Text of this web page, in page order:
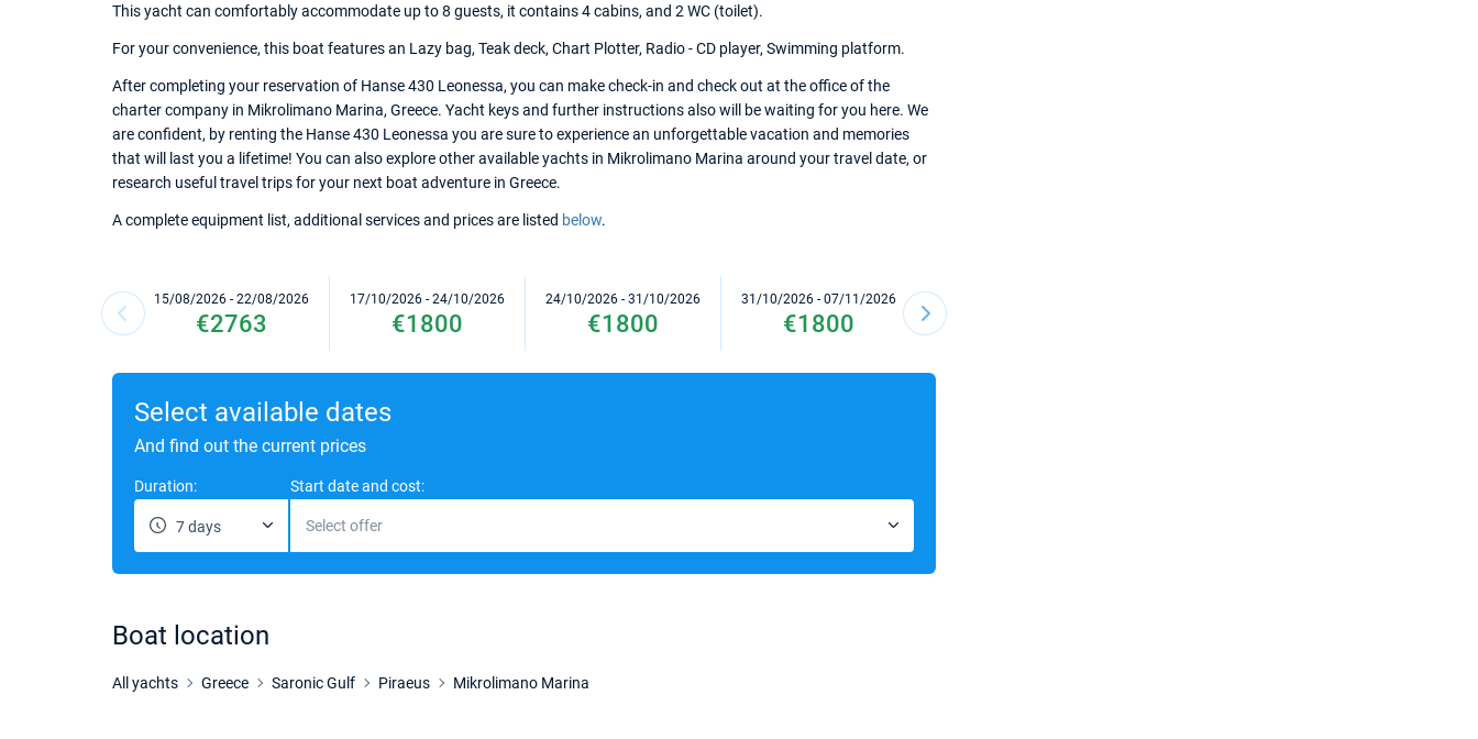
This yacht can comfortably accommodate up to 8 guests, it contains 4 cabins, and 2 WC (toilet).
For your convenience, this boat features an Lazy bag, Teak deck, Chart Plotter, Radio - CD player, Swimming platform.
After completing your reservation of Hanse 430 Leonessa, you can make check-in and check out at the office of the
charter company in Mikrolimano Marina, Greece. Yacht keys and further instructions also will be waiting for you here. We
are confident, by renting the Hanse 430 Leonessa you are sure to experience an unforgettable vacation and memories
that will last you a lifetime! You can also explore other available yachts in Mikrolimano Marina around your travel date, or
research useful travel trips for your next boat adventure in Greece.
A complete equipment list, additional services and prices are listed below.
15/08/2026 - 22/08/2026
€2763
17/10/2026 - 24/10/2026
€1800
24/10/2026 - 31/10/2026
€1800
31/10/2026 - 07/11/2026
€1800
07/11/2026 - 14/11/2026
Select available dates
And find out the current prices
Duration:
7 days
Start date and cost:
Select offer
Boat location
All yachts Greece Saronic Gulf Piraeus Mikrolimano Marina